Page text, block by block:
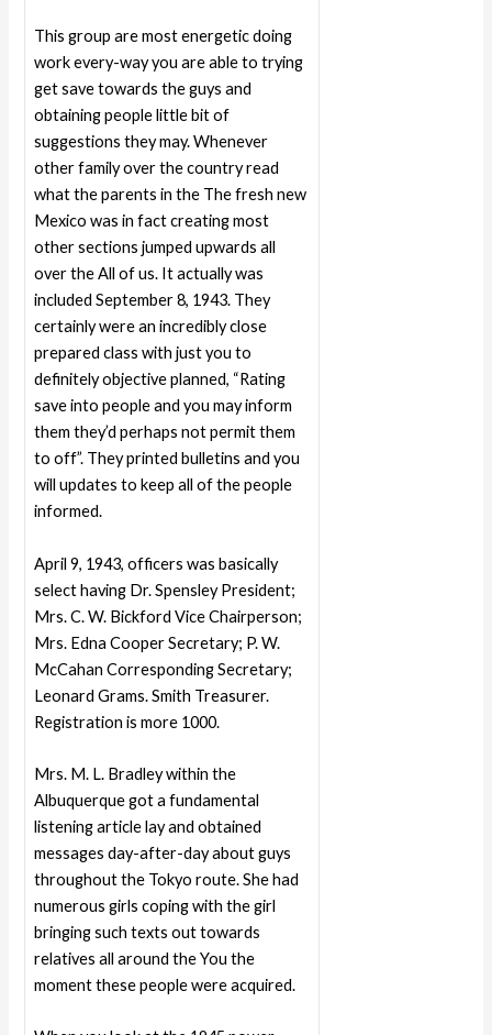
This group are most energetic doing
work every-way you are able to trying
get save towards the guys and
obtaining people little bit of
suggestions they may. Whenever
other family over the country read
what the parents in the The fresh new
Mexico was in fact creating most
other sections jumped upwards all
over the All of us. It actually was
included September 8, 1943. They
certainly were an incredibly close
prepared class with just you to
definitely objective planned, “Rating
save into people and you may inform
them they’d perhaps not permit them
to off”. They printed bulletins and you
will updates to keep all of the people
informed.
April 9, 1943, officers was basically
select having Dr. Spensley President;
Mrs. C. W. Bickford Vice Chairperson;
Mrs. Edna Cooper Secretary; P. W.
McCahan Corresponding Secretary;
Leonard Grams. Smith Treasurer.
Registration is more 1000.
Mrs. M. L. Bradley within the
Albuquerque got a fundamental
listening article lay and obtained
messages day-after-day about guys
throughout the Tokyo route. She had
numerous girls coping with the girl
bringing such texts out towards
relatives all around the You the
moment these people were acquired.